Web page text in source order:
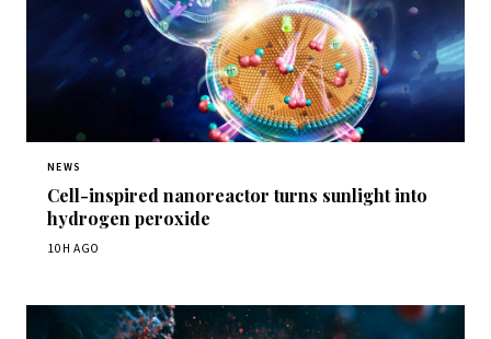
NEWS
Cell-inspired nanoreactor turns sunlight into
hydrogen peroxide
10H AGO